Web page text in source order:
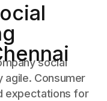
social
agile. Consumer
expectations for